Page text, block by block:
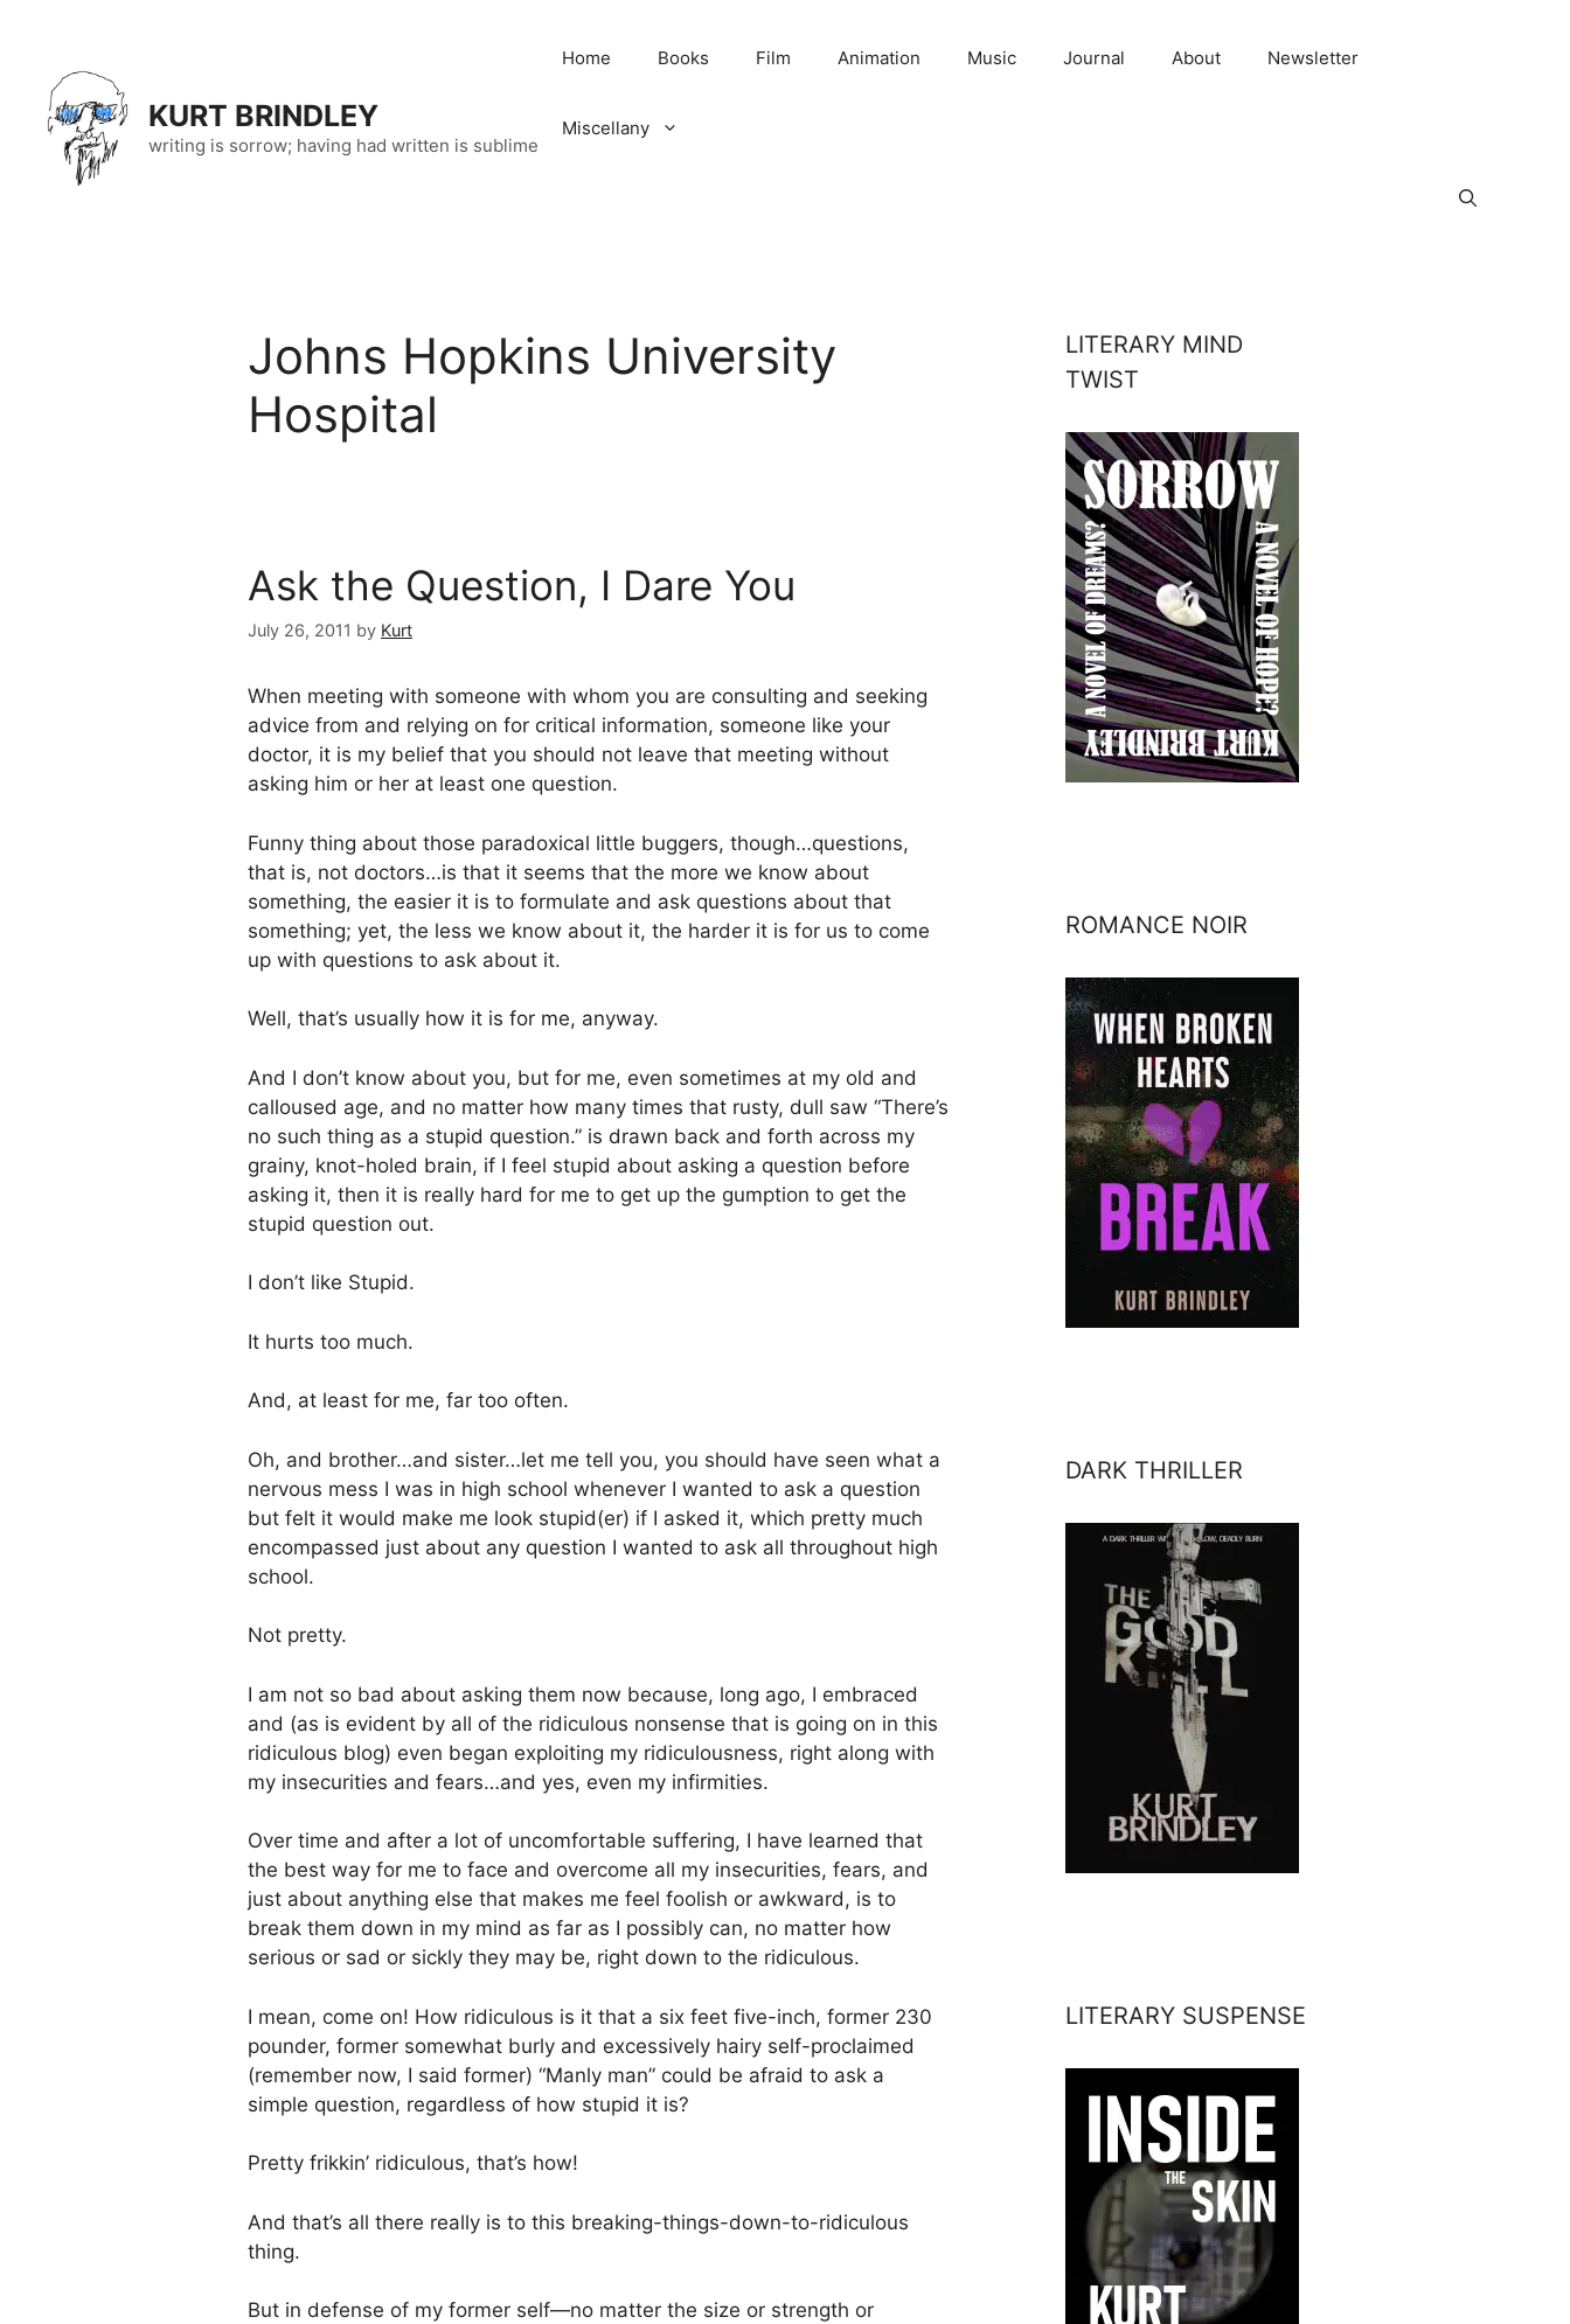
content
KURT BRINDLEY
writing is sorrow; having had written is sublime
Home Books Film Animation Music Journal About Newsletter
Miscellany
Johns Hopkins University
Hospital
Ask the Question, I Dare You
July 26, 2011 by Kurt
When meeting with someone with whom you are consulting and seeking
advice from and relying on for critical information, someone like your
doctor, it is my belief that you should not leave that meeting without
asking him or her at least one question.
Funny thing about those paradoxical little buggers, though…questions,
that is, not doctors…is that it seems that the more we know about
something, the easier it is to formulate and ask questions about that
something; yet, the less we know about it, the harder it is for us to come
up with questions to ask about it.
Well, that’s usually how it is for me, anyway.
And I don’t know about you, but for me, even sometimes at my old and
calloused age, and no matter how many times that rusty, dull saw “There’s
no such thing as a stupid question.” is drawn back and forth across my
grainy, knot-holed brain, if I feel stupid about asking a question before
asking it, then it is really hard for me to get up the gumption to get the
stupid question out.
I don’t like Stupid.
It hurts too much.
And, at least for me, far too often.
Oh, and brother…and sister…let me tell you, you should have seen what a
nervous mess I was in high school whenever I wanted to ask a question
but felt it would make me look stupid(er) if I asked it, which pretty much
encompassed just about any question I wanted to ask all throughout high
school.
Not pretty.
I am not so bad about asking them now because, long ago, I embraced
and (as is evident by all of the ridiculous nonsense that is going on in this
ridiculous blog) even began exploiting my ridiculousness, right along with
my insecurities and fears…and yes, even my infirmities.
Over time and after a lot of uncomfortable suffering, I have learned that
the best way for me to face and overcome all my insecurities, fears, and
just about anything else that makes me feel foolish or awkward, is to
break them down in my mind as far as I possibly can, no matter how
serious or sad or sickly they may be, right down to the ridiculous.
I mean, come on! How ridiculous is it that a six feet five-inch, former 230
pounder, former somewhat burly and excessively hairy self-proclaimed
(remember now, I said former) “Manly man” could be afraid to ask a
simple question, regardless of how stupid it is?
Pretty frikkin’ ridiculous, that’s how!
And that’s all there really is to this breaking-things-down-to-ridiculous
thing.
But in defense of my former self—no matter the size or strength or
LITERARY MIND
TWIST
ROMANCE NOIR
DARK THRILLER
LITERARY SUSPENSE